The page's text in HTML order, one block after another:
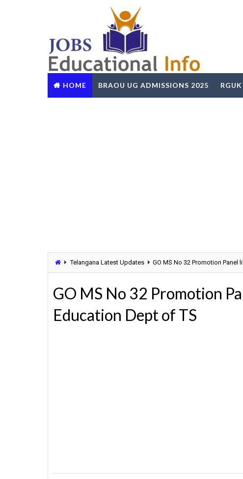
HOME BRAOU UG ADMISSIONS 2025
Telangana Latest Updates GO MS No 32 Promotion Panel
GO MS No 32 Promotion
Education Dept of TS